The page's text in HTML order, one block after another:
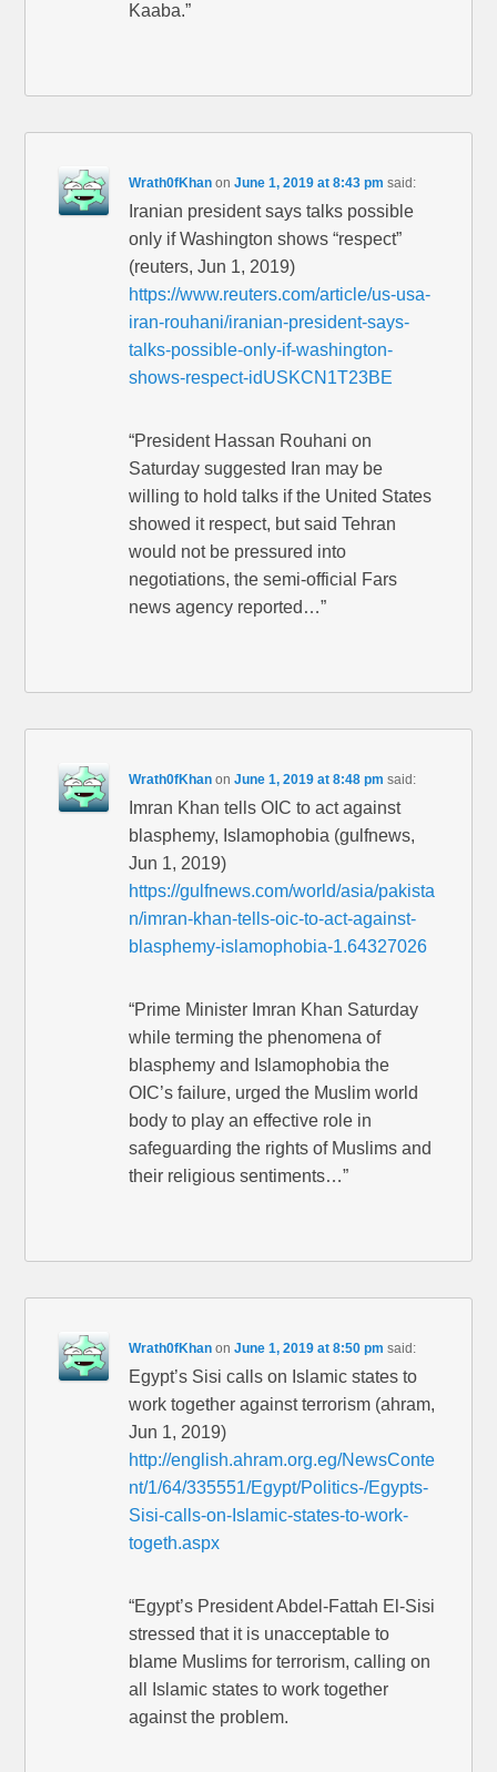
Kaaba.”
Wrath0fKhan onJune 1, 2019 at 8:43 pm said:
Iranian president says talks possible
only if Washington shows “respect”
(reuters, Jun 1, 2019)
https://www.reuters.com/article/us-usa-
iran-rouhani/iranian-president-says-
talks-possible-only-if-washington-
shows-respect-idUSKCN1T23BE
“President Hassan Rouhani on
Saturday suggested Iran may be
willing to hold talks if the United States
showed it respect, but said Tehran
would not be pressured into
negotiations, the semi-official Fars
news agency reported…”
Wrath0fKhan onJune 1, 2019 at 8:48 pm said:
Imran Khan tells OIC to act against
blasphemy, Islamophobia (gulfnews,
Jun 1, 2019)
https://gulfnews.com/world/asia/pakista
n/imran-khan-tells-oic-to-act-against-
blasphemy-islamophobia-1.64327026
“Prime Minister Imran Khan Saturday
while terming the phenomena of
blasphemy and Islamophobia the
OIC’s failure, urged the Muslim world
body to play an effective role in
safeguarding the rights of Muslims and
their religious sentiments…”
Wrath0fKhan onJune 1, 2019 at 8:50 pm said:
Egypt’s Sisi calls on Islamic states to
work together against terrorism (ahram,
Jun 1, 2019)
http://english.ahram.org.eg/NewsConte
nt/1/64/335551/Egypt/Politics-/Egypts-
Sisi-calls-on-Islamic-states-to-work-
togeth.aspx
“Egypt’s President Abdel-Fattah El-Sisi
stressed that it is unacceptable to
blame Muslims for terrorism, calling on
all Islamic states to work together
against the problem.